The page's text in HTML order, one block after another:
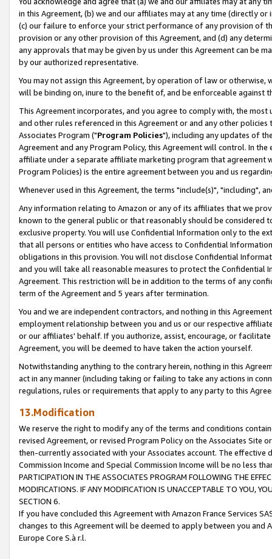
in this Agreement, (b) we and our affiliates may at any time (directly
(c) our failure to enforce your strict performance of any provision of
provision or any other provision of this Agreement, and (d) any
any approvals that may be given by us under this Agreement can be
by our authorized representative.
You may not assign this Agreement, by operation of law or
will be binding on, inure to the benefit of, and be enforceable against
This Agreement incorporates, and you agree to comply with, the
and other rules referenced in this Agreement or and any other
Associates Program ("Program Policies"), including any updates of
Agreement and any Program Policy, this Agreement will control. In
affiliate under a separate affiliate marketing program that agreement
Program Policies) is the entire agreement between you and us
Whenever used in this Agreement, the terms "include(s)", "including",
Any information relating to Amazon or any of its affiliates that we
known to the general public or that reasonably should be considered
exclusive property. You will use Confidential Information only to the
that all persons or entities who have access to Confidential
obligations in this provision. You will not disclose Confidential
and you will take all reasonable measures to protect the Confidential
Agreement. This restriction will be in addition to the terms of any
term of the Agreement and 5 years after termination.
You and we are independent contractors, and nothing in this
employment relationship between you and us or our respective
or our affiliates' behalf. If you authorize, assist, encourage, or
Agreement, you will be deemed to have taken the action yourself.
Notwithstanding anything to the contrary herein, nothing in this
act in any manner (including taking or failing to take any actions in
regulations, rules or requirements that apply to any party to this
13.Modification
We reserve the right to modify any of the terms and conditions
revised Agreement, or revised Program Policy on the Associates
then-currently associated with your Associates account. The
Commission Income and Special Commission Income will be no less
PARTICIPATION IN THE ASSOCIATES PROGRAM FOLLOWING THE
MODIFICATIONS. IF ANY MODIFICATION IS UNACCEPTABLE TO YOU,
SECTION 6.
If you have concluded this Agreement with Amazon France Services
changes to this Agreement will be deemed to apply between you and
Europe Core S.à r.l.